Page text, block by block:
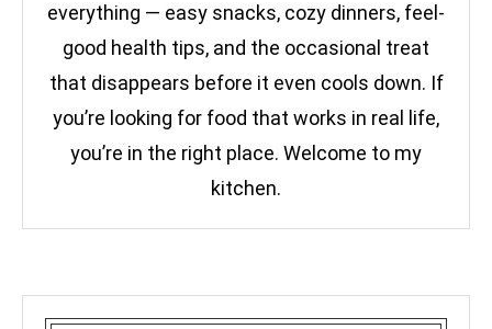
everything — easy snacks, cozy dinners, feel-
good health tips, and the occasional treat
that disappears before it even cools down. If
you’re looking for food that works in real life,
you’re in the right place. Welcome to my
kitchen.